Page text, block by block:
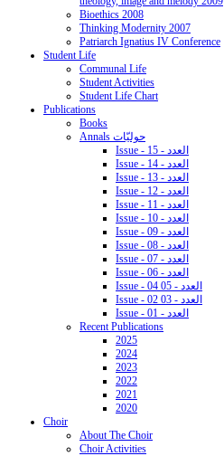
Bioethics 2008
Thinking Modernity 2007
Patriarch Ignatius IV Conference
Student Life
Communal Life
Student Activities
Student Life Chart
Publications
Books
Annals حوليّات
Issue - 15 - العدد
Issue - 14 - العدد
Issue - 13 - العدد
Issue - 12 - العدد
Issue - 11 - العدد
Issue - 10 - العدد
Issue - 09 - العدد
Issue - 08 - العدد
Issue - 07 - العدد
Issue - 06 - العدد
Issue - 04 05 - العدد
Issue - 02 03 - العدد
Issue - 01 - العدد
Recent Publications
2025
2024
2023
2022
2021
2020
Choir
About The Choir
Choir Activities